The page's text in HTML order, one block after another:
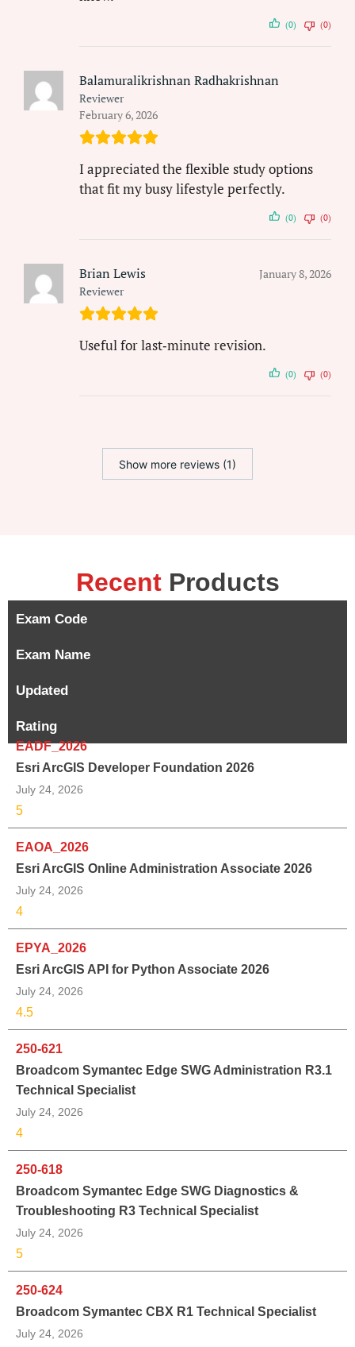
(0) (0)
Balamuralikrishnan Radhakrishnan
Reviewer
February 6, 2026
I appreciated the flexible study options
that fit my busy lifestyle perfectly.
(0) (0)
Brian Lewis
Reviewer
January 8, 2026
Useful for last‑minute revision.
(0) (0)
Show more reviews (1)
Recent Products
Exam Code
Exam Name
Updated
Rating
EADF_2026
Esri ArcGIS Developer Foundation 2026
July 24, 2026
5
EAOA_2026
Esri ArcGIS Online Administration Associate 2026
July 24, 2026
4
EPYA_2026
Esri ArcGIS API for Python Associate 2026
July 24, 2026
4.5
250-621
Broadcom Symantec Edge SWG Administration R3.1
Technical Specialist
July 24, 2026
4
250-618
Broadcom Symantec Edge SWG Diagnostics &
Troubleshooting R3 Technical Specialist
July 24, 2026
5
250-624
Broadcom Symantec CBX R1 Technical Specialist
July 24, 2026